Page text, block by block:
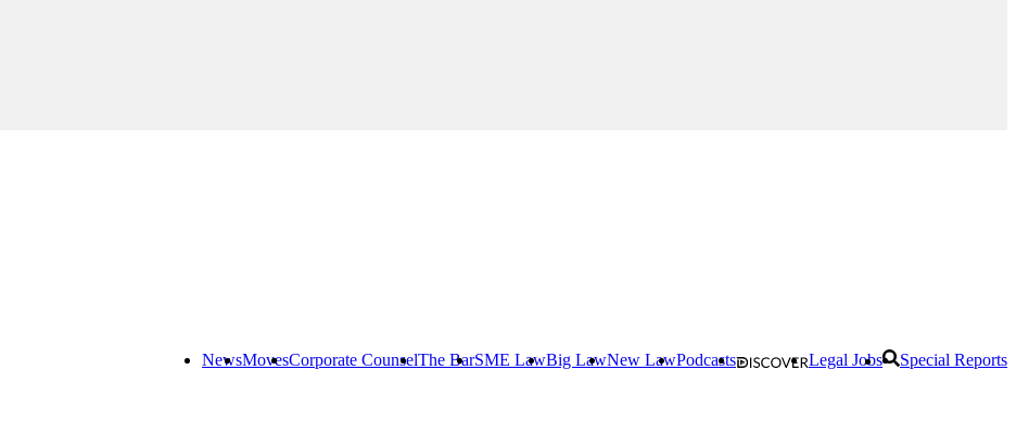
NewsMovesCorporate CounselThe BarSME LawBig LawNew LawPodcasts Legal Jobs Special Reports